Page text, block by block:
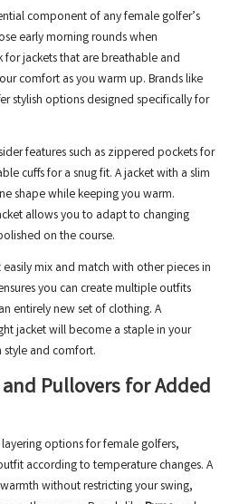
component of any female golfer’s
early morning rounds when
jackets that are breathable and
comfort as you warm up. Brands like
stylish options designed specifically for
features such as zippered pockets for
cuffs for a snug fit. A jacket with a slim
shape while keeping you warm.
allows you to adapt to changing
on the course.
mix and match with other pieces in
you can create multiple outfits
entirely new set of clothing. A
jacket will become a staple in your
and comfort.
Pullovers for Added
options for female golfers,
according to temperature changes. A
without restricting your swing,